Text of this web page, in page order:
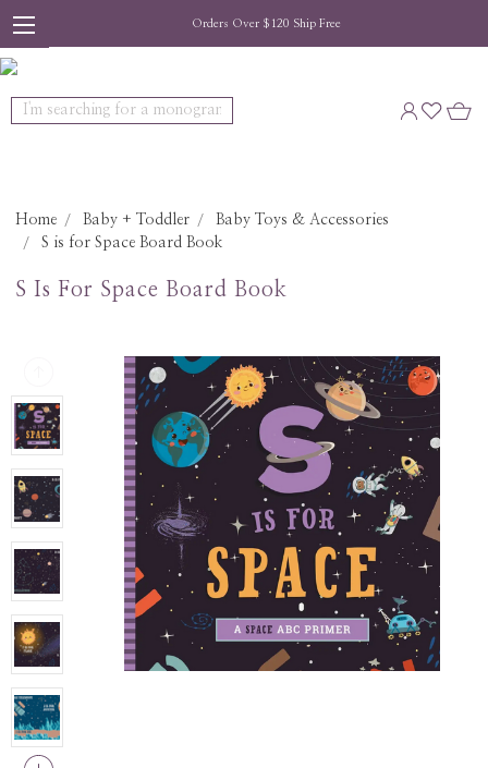
Orders Over $120 Ship Free
Search
Home Baby + Toddler
Baby Toys & Accessories
S is for Space Board Book
S Is For Space Board Book